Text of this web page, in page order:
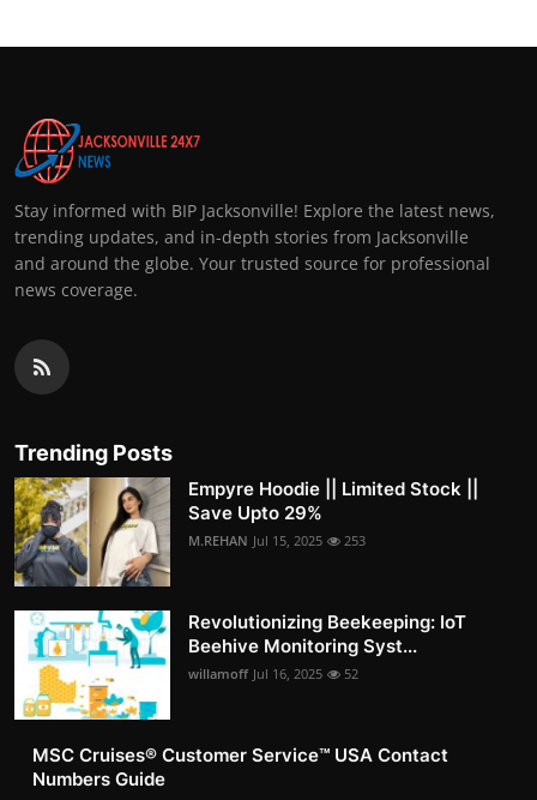
Stay informed with BIP Jacksonville! Explore the latest news,
trending updates, and in-depth stories from Jacksonville
and around the globe. Your trusted source for professional
news coverage.
Trending Posts
Empyre Hoodie || Limited Stock ||
Save Upto 29%
M.REHAN Jul 15, 2025 253
Revolutionizing Beekeeping: IoT
Beehive Monitoring Syst...
willamoff Jul 16, 2025 52
MSC Cruises®️ Customer Service™️ USA Contact
Numbers Guide